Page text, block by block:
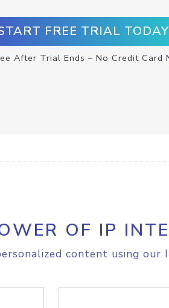
FREE TRIAL TODAY
After Trial Ends – No Credit Card
OF IP
content using our